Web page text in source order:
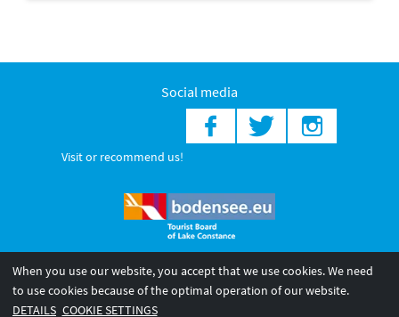
Social media
Visit or recommend us!
© 2026 Internationale Bodensee Tourismus GmbH
Legal notice
General terms and
When you use our website, you accept that we use cookies. We need
to use cookies because of the optimal operation of our website.
DETAILS COOKIE SETTINGS